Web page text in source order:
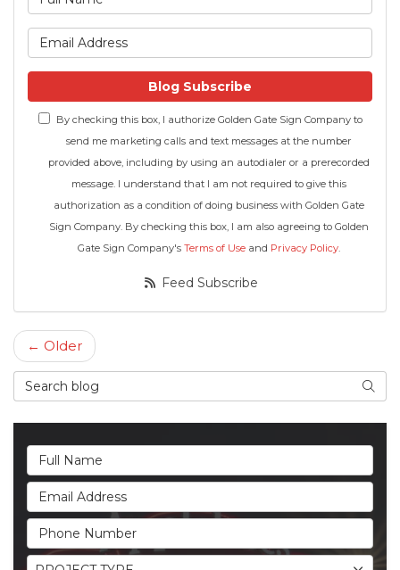
Blog Subscribe
By checking this box, I authorize Golden Gate Sign Company to
send me marketing calls and text messages at the number
provided above, including by using an autodialer or a prerecorded
message. I understand that I am not required to give this
authorization as a condition of doing business with Golden Gate
Sign Company. By checking this box, I am also agreeing to Golden
Gate Sign Company's Terms of Use and Privacy Policy.
Feed Subscribe
← Older
Search Blog
Full Name
Email Address
Phone Number
Project Type